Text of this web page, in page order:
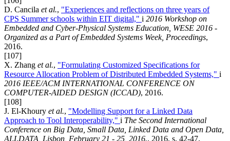
D. Cancila et al., "Experiences and reflections on three years of
CPS Summer schools within EIT digital," i 2016 Workshop on
Embedded and Cyber-Physical Systems Education, WESE 2016 -
Organized as a Part of Embedded Systems Week, Proceedings,
2016.
[107]
X. Zhang et al., "Formulating Customized Specifications for
Resource Allocation Problem of Distributed Embedded Systems," i
2016 IEEE/ACM INTERNATIONAL CONFERENCE ON
COMPUTER-AIDED DESIGN (ICCAD), 2016.
[108]
J. El-Khoury et al., "Modelling Support for a Linked Data
Approach to Tool Interoperability," i The Second International
Conference on Big Data, Small Data, Linked Data and Open Data,
ALLDATA, Lisbon, February 21 - 25, 2016., 2016, s. 42-47.